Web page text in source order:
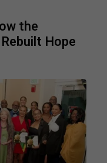
the
Hope